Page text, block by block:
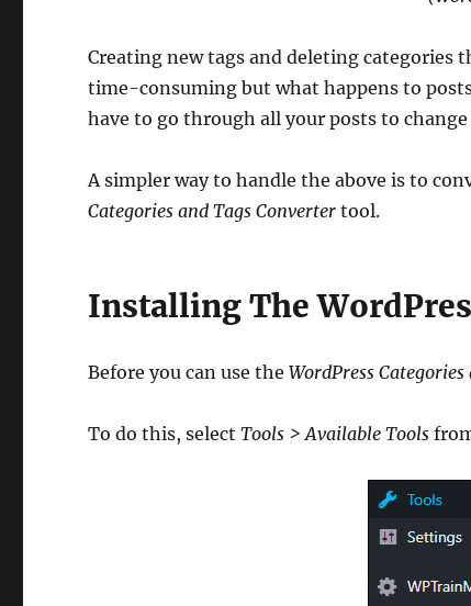
Creating new tags and deleting categories
time-consuming but what happens to
have to go through all your posts to
A simpler way to handle the above is to
Categories and Tags Convertertool.
Installing The
Before you can use theWordPress
To do this, selectTools > Available Tools